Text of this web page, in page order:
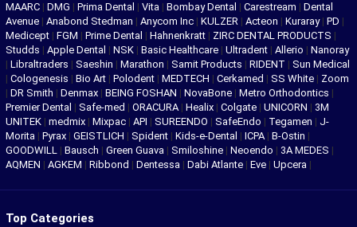
MAARC | DMG | Prima Dental | Vita | Bombay Dental | Carestream | Dental
Avenue | Anabond Stedman | Anycom Inc | KULZER | Acteon | Kuraray | PD |
Medicept | FGM | Prime Dental | Hahnenkratt | ZIRC DENTAL PRODUCTS |
Studds | Apple Dental | NSK | Basic Healthcare | Ultradent | Allerio | Nanoray
| Libraltraders | Saeshin | Marathon | Samit Products | RIDENT | Sun Medical
| Cologenesis | Bio Art | Polodent | MEDTECH | Cerkamed | SS White | Zoom
| DR Smith | Denmax | BEING FOSHAN | NovaBone | Metro Orthodontics |
Premier Dental | Safe-med | ORACURA | Healix | Colgate | UNICORN | 3M
UNITEK | medmix | Mixpac | API | SUREENDO | SafeEndo | Tegamen | J-
Morita | Pyrax | GEISTLICH | Spident | Kids-e-Dental | ICPA | B-Ostin |
GOODWILL | Bausch | Green Guava | Smiloshine | Neoendo | 3A MEDES |
AQMEN | AGKEM | Ribbond | Dentessa | Dabi Atlante | Eve | Upcera |
Top Categories